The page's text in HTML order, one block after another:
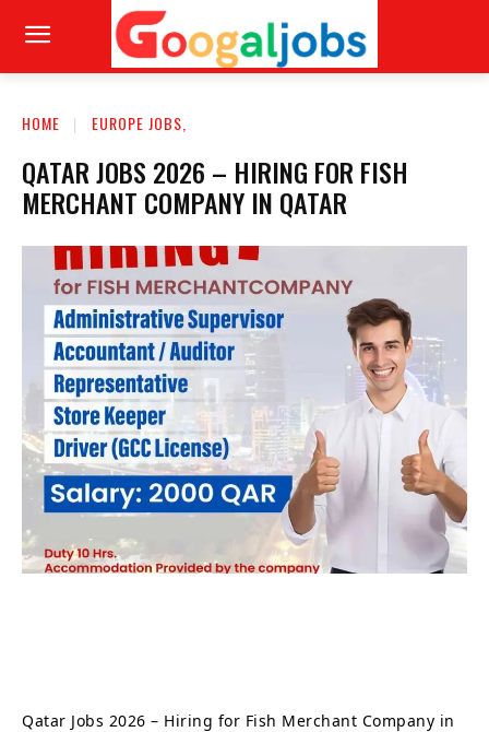
HOME EUROPE JOBS,
QATAR JOBS 2026 – HIRING FOR FISH
MERCHANT COMPANY IN QATAR
Qatar Jobs 2026 – Hiring for Fish Merchant Company in